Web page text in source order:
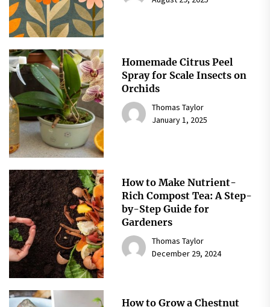
Homemade Citrus Peel
Spray for Scale Insects on
Orchids
Thomas Taylor
January 1, 2025
How to Make Nutrient-
Rich Compost Tea: A Step-
by-Step Guide for
Gardeners
Thomas Taylor
December 29, 2024
How to Grow a Chestnut